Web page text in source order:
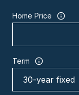
Home Price
Term